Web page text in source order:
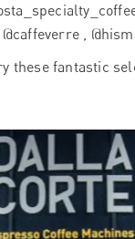
,
these fantastic